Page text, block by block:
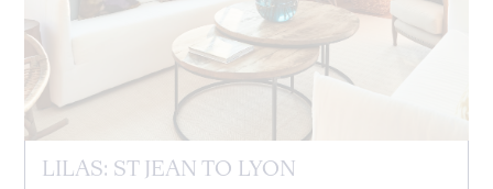
LILAS: ST JEAN TO LYON